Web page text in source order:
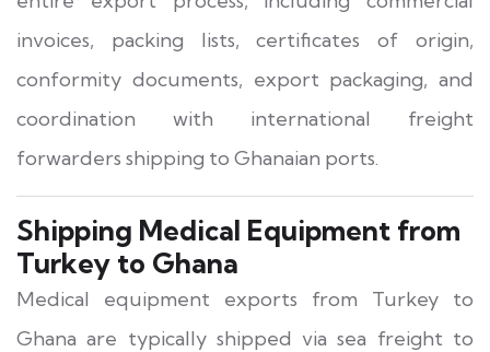
invoices, packing lists, certificates of origin,
conformity documents, export packaging, and
coordination with international freight
forwarders shipping to Ghanaian ports.
Shipping Medical Equipment from
Turkey to Ghana
Medical equipment exports from Turkey to
Ghana are typically shipped via sea freight to